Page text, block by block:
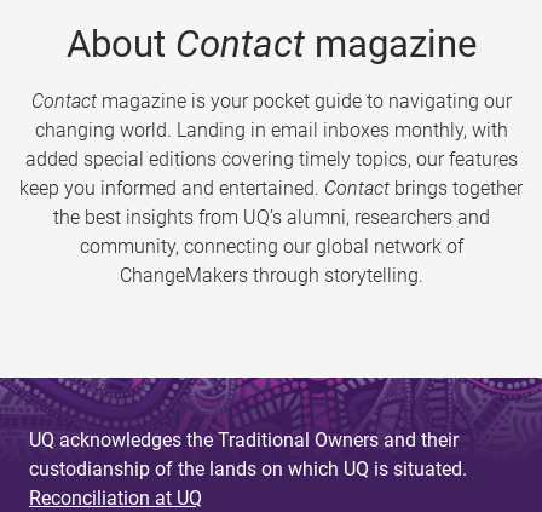
About Contactmagazine
Contactmagazine is your pocket guide to navigating our
changing world. Landing in email inboxes monthly, with
added special editions covering timely topics, our features
keep you informed and entertained. Contact brings together
the best insights from UQ’s alumni, researchers and
community, connecting our global network of
ChangeMakers through storytelling.
UQ acknowledges the Traditional Owners and their
custodianship of the lands on which UQ is situated.
Reconciliation at UQ